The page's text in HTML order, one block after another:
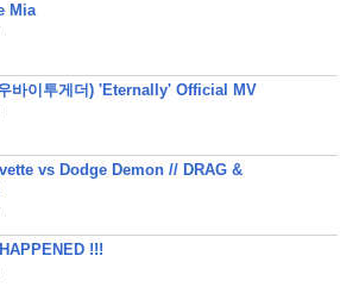
Mia
바이투게더) 'Eternally' Official MV
vs Dodge Demon // DRAG &
!!!